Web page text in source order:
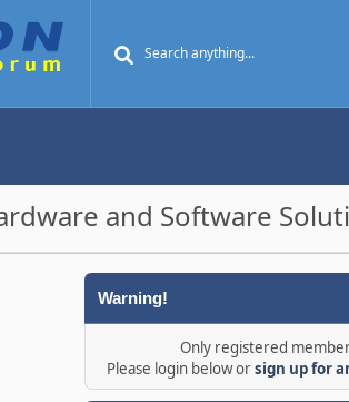
and Software
Warning!
Only registered
Please login below orsign up for